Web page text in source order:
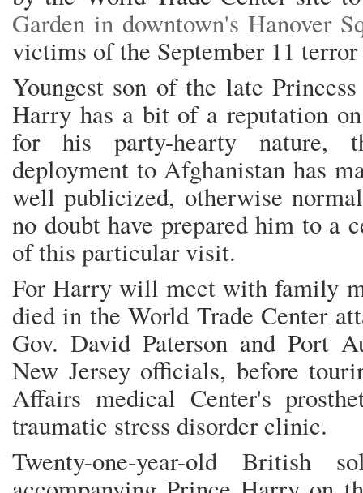
Garden in downtown's Hanover
victims of the September 11
Youngest son of the late
Harry has a bit of a reputation
for his party-hearty nature,
deployment to Afghanistan has
well publicized, otherwise
no doubt have prepared him to a
of this particular visit.
For Harry will meet with family
died in the World Trade Center
Gov. David Paterson and Port
New Jersey officials, before
Affairs medical Center's
traumatic stress disorder clinic.
Twenty-one-year-old British